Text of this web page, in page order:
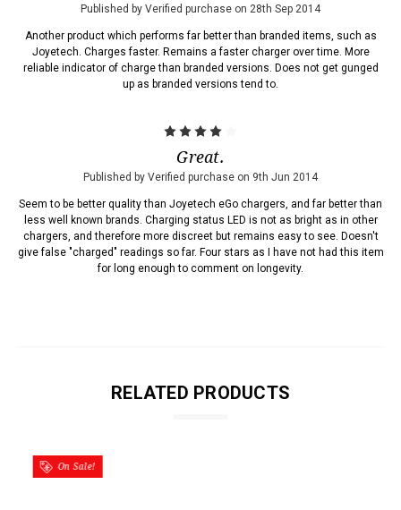
Published by Verified purchase on 28th Sep 2014
Another product which performs far better than branded items, such as
Joyetech. Charges faster. Remains a faster charger over time. More
reliable indicator of charge than branded versions. Does not get gunged
up as branded versions tend to.
Great.
Published by Verified purchase on 9th Jun 2014
Seem to be better quality than Joyetech eGo chargers, and far better than
less well known brands. Charging status LED is not as bright as in other
chargers, and therefore more discreet but remains easy to see. Doesn't
give false "charged" readings so far. Four stars as I have not had this item
for long enough to comment on longevity.
RELATED PRODUCTS
On Sale!